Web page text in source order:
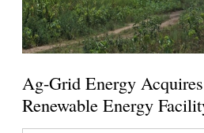
Ag-Grid Energy
Renewable Energy